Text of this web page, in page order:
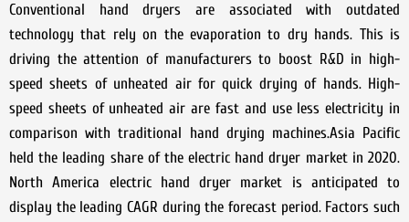
Conventional hand dryers are associated with outdated
technology that rely on the evaporation to dry hands. This is
driving the attention of manufacturers to boost R&D in high-
speed sheets of unheated air for quick drying of hands. High-
speed sheets of unheated air are fast and use less electricity in
comparison with traditional hand drying machines.Asia Pacific
held the leading share of the electric hand dryer market in 2020.
North America electric hand dryer market is anticipated to
display the leading CAGR during the forecast period. Factors such